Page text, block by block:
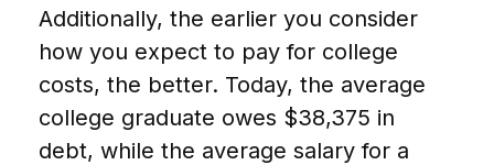
Additionally, the earlier you consider
how you expect to pay for college
costs, the better. Today, the average
college graduate owes $38,375 in
debt, while the average salary for a